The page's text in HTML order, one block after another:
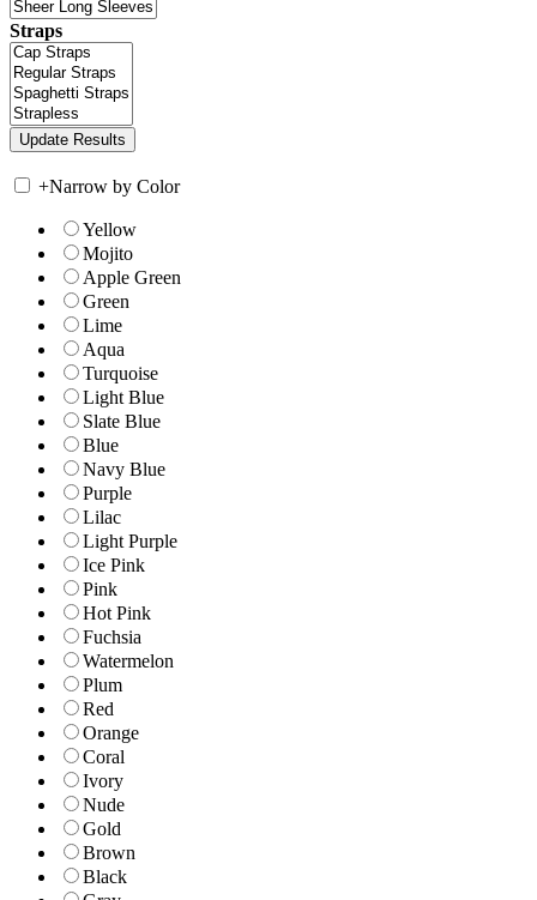
Straps
+Narrow by Color
Yellow
Mojito
Apple Green
Green
Lime
Aqua
Turquoise
Light Blue
Slate Blue
Blue
Navy Blue
Purple
Lilac
Light Purple
Ice Pink
Pink
Hot Pink
Fuchsia
Watermelon
Plum
Red
Orange
Coral
Ivory
Nude
Gold
Brown
Black